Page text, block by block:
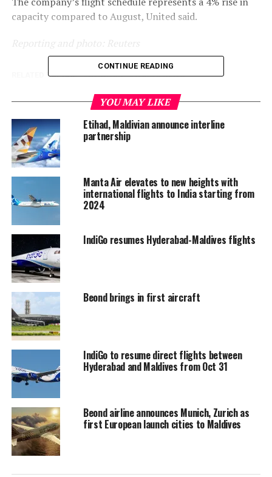
capacity compared to August, United said.
RELATED TOPICS: AVIATION WORLD NEWS
Spain dives into deep recession, tourism woes bode ill
for rebound
DON'T MISS
Divers haul ghost nets from submarine wreck in
Greece’s Ionian Sea
CONTINUE READING
YOU MAY LIKE
Etihad, Maldivian announce interline
partnership
Manta Air elevates to new heights with
international flights to India starting from
2024
IndiGo resumes Hyderabad-Maldives flights
Beond brings in first aircraft
IndiGo to resume direct flights between
Hyderabad and Maldives from Oct 31
Beond airline announces Munich, Zurich as
first European launch cities to Maldives